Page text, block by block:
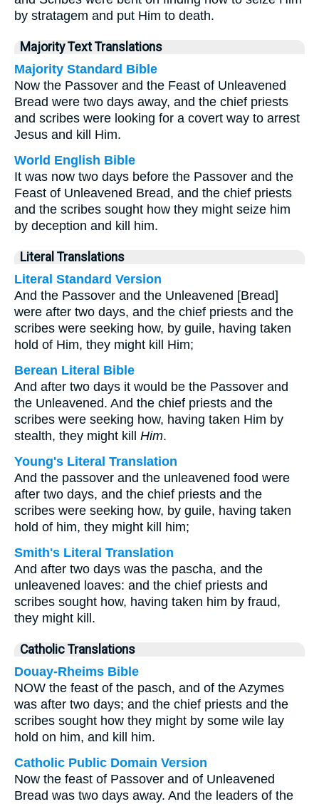
by stratagem and put Him to death.
Majority Text Translations
Majority Standard Bible
Now the Passover and the Feast of Unleavened
Bread were two days away, and the chief priests
and scribes were looking for a covert way to arrest
Jesus and kill Him.
World English Bible
It was now two days before the Passover and the
Feast of Unleavened Bread, and the chief priests
and the scribes sought how they might seize him
by deception and kill him.
Literal Translations
Literal Standard Version
And the Passover and the Unleavened [Bread]
were after two days, and the chief priests and the
scribes were seeking how, by guile, having taken
hold of Him, they might kill Him;
Berean Literal Bible
And after two days it would be the Passover and
the Unleavened. And the chief priests and the
scribes were seeking how, having taken Him by
stealth, they might kill Him.
Young's Literal Translation
And the passover and the unleavened food were
after two days, and the chief priests and the
scribes were seeking how, by guile, having taken
hold of him, they might kill him;
Smith's Literal Translation
And after two days was the pascha, and the
unleavened loaves: and the chief priests and
scribes sought how, having taken him by fraud,
they might kill.
Catholic Translations
Douay-Rheims Bible
NOW the feast of the pasch, and of the Azymes
was after two days; and the chief priests and the
scribes sought how they might by some wile lay
hold on him, and kill him.
Catholic Public Domain Version
Now the feast of Passover and of Unleavened
Bread was two days away. And the leaders of the